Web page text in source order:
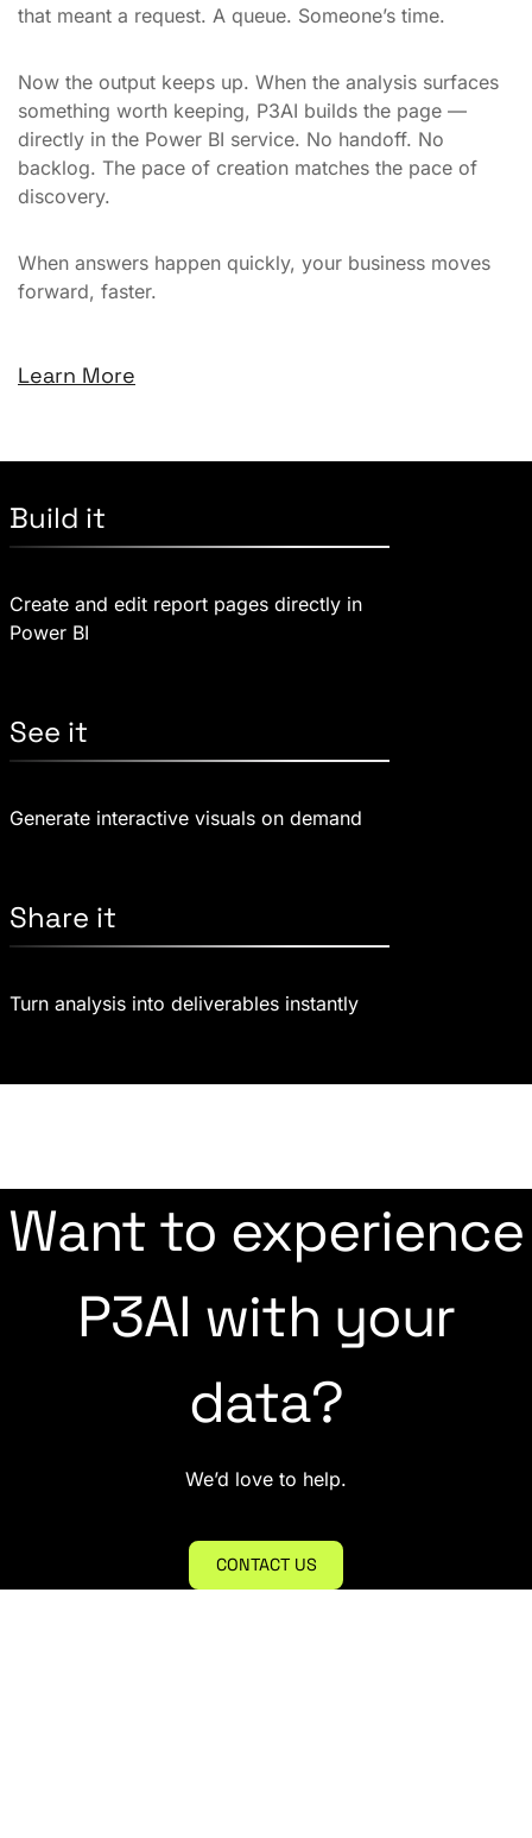
that meant a request. A queue. Someone’s time.
Now the output keeps up. When the analysis surfaces
something worth keeping, P3AI builds the page —
directly in the Power BI service. No handoff. No
backlog. The pace of creation matches the pace of
discovery.
When answers happen quickly, your business moves
forward, faster.
Learn More
Build it
Create and edit report pages directly in
Power BI
See it
Generate interactive visuals on demand
Share it
Turn analysis into deliverables instantly
Want to experience
P3AI with your
data?
We’d love to help.
CONTACT US